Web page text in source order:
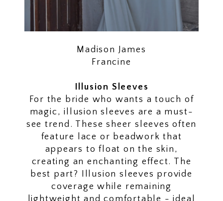
Madison James
Francine
Illusion Sleeves
For the bride who wants a touch of
magic, illusion sleeves are a must-
see trend. These sheer sleeves often
feature lace or beadwork that
appears to float on the skin,
creating an enchanting effect. The
best part? Illusion sleeves provide
coverage while remaining
lightweight and comfortable - ideal